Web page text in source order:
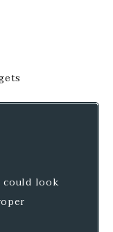
could look